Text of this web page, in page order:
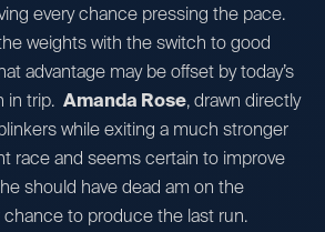
every chance pressing the pace.
weights with the switch to good
advantage may be offset by today’s
in trip. Amanda Rose, drawn directly
while exiting a much stronger
race and seems certain to improve
should have dead am on the
chance to produce the last run.